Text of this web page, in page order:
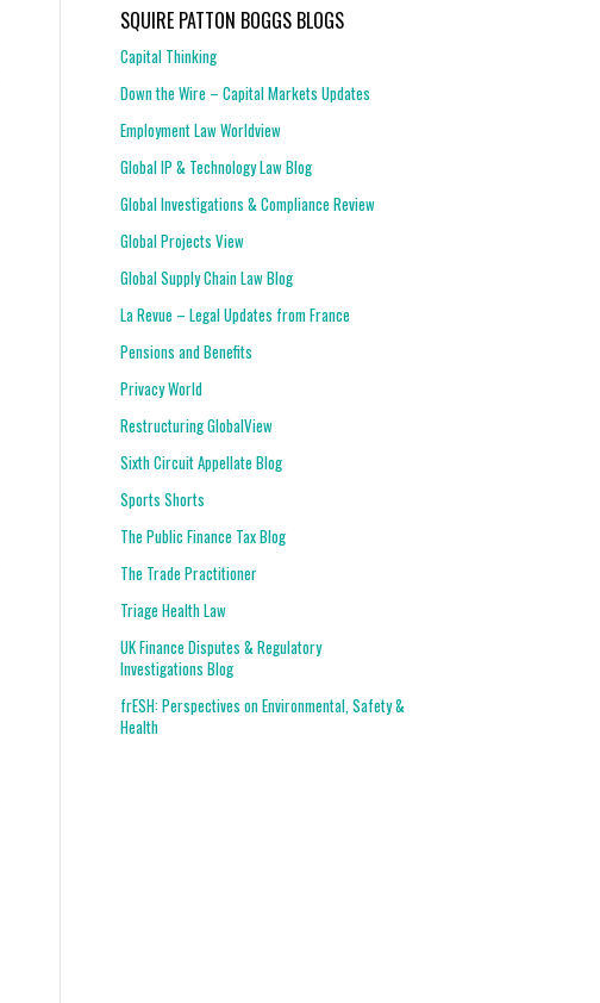
SQUIRE PATTON BOGGS BLOGS
Capital Thinking
Down the Wire – Capital Markets Updates
Employment Law Worldview
Global IP & Technology Law Blog
Global Investigations & Compliance Review
Global Projects View
Global Supply Chain Law Blog
La Revue – Legal Updates from France
Pensions and Benefits
Privacy World
Restructuring GlobalView
Sixth Circuit Appellate Blog
Sports Shorts
The Public Finance Tax Blog
The Trade Practitioner
Triage Health Law
UK Finance Disputes & Regulatory
Investigations Blog
frESH: Perspectives on Environmental, Safety &
Health